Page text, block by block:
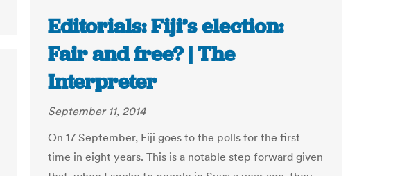
Editorials: Fiji’s election:
Fair and free? | The
Interpreter
September 11, 2014
On 17 September, Fiji goes to the polls for the first
time in eight years. This is a notable step forward given